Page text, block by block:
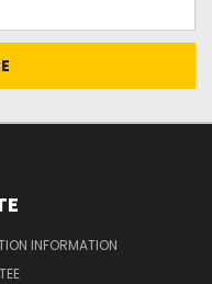
INFORMATION